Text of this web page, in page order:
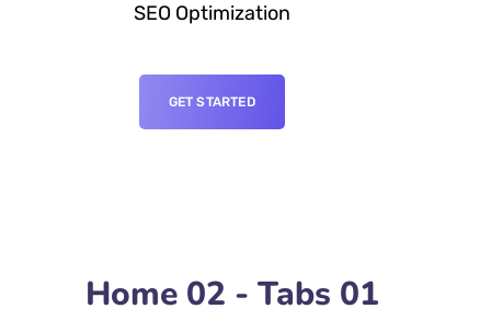
SEO Optimization
GET STARTED
Home 02 - Tabs 01